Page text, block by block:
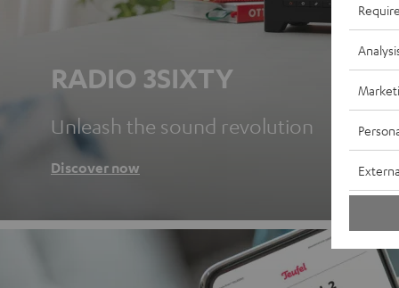
RADIO 3SIXTY
Unleash the sound revolution
Discover now